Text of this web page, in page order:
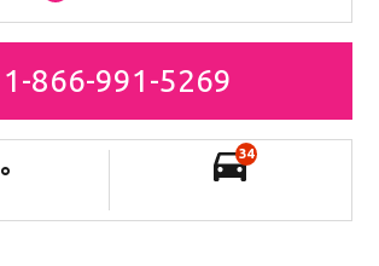
1-866-991-5269
°
34